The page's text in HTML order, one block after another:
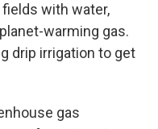
with water,
warming gas.
drip irrigation to get
gas